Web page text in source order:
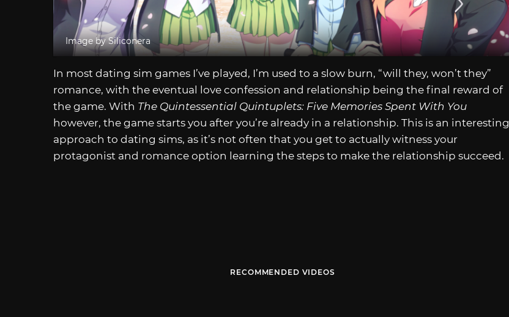
Image by Siliconera
In most dating sim games I’ve played, I’m used to a slow burn, “will they, won’t they”
romance, with the eventual love confession and relationship being the final reward of
the game. With The Quintessential Quintuplets: Five Memories Spent With You
however, the game starts you after you’re already in a relationship. This is an interesting
approach to dating sims, as it’s not often that you get to actually witness your
protagonist and romance option learning the steps to make the relationship succeed.
RECOMMENDED VIDEOS